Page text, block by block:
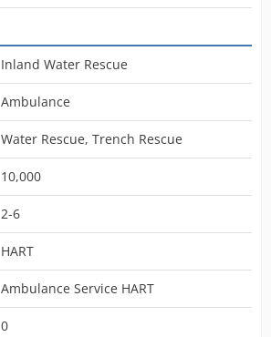
Inland Water Rescue
Ambulance
Water Rescue, Trench Rescue
10,000
2-6
HART
Ambulance Service HART
0